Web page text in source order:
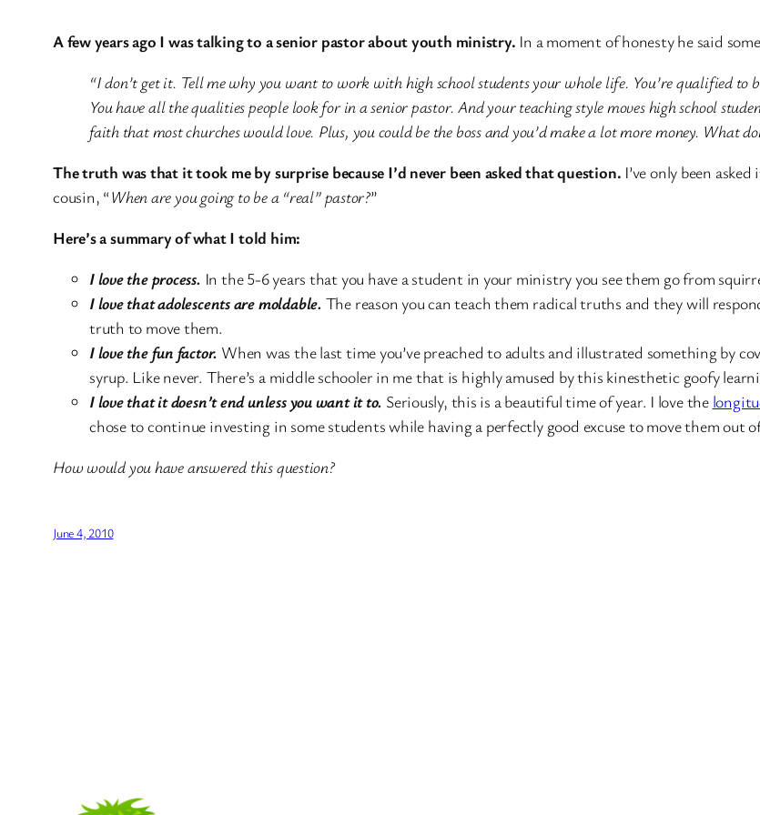
A few years ago I was talking to a senior pastor about youth ministry. In a moment of honesty he said
“I don’t get it. Tell me why you want to work with high school students your whole life. You’re qualified to
You have all the qualities people look for in a senior pastor. And your teaching style moves high school
faith that most churches would love. Plus, you could be the boss and you’d make a lot more money. What
The truth was that it took me by surprise because I’d never been asked that question. I’ve only been
cousin, “When are you going to be a “real” pastor?”
Here’s a summary of what I told him:
I love the process. In the 5-6 years that you have a student in your ministry you see them go from
I love that adolescents are moldable. The reason you can teach them radical truths and they will
truth to move them.
I love the fun factor. When was the last time you’ve preached to adults and illustrated something by
syrup. Like never. There’s a middle schooler in me that is highly amused by this kinesthetic goofy
I love that it doesn’t end unless you want it to. Seriously, this is a beautiful time of year. I love the
chose to continue investing in some students while having a perfectly good excuse to move them out
How would you have answered this question?
June 4, 2010